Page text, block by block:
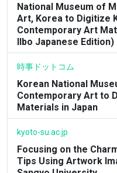
National Museum of
Art, Korea to Digitize
Contemporary Art
Ilbo Japanese Edition)
時事ドットコム
Korean National
Contemporary Art to
Materials in Japan
kyoto-su.ac.jp
Focusing on the
Tips Using Artwork